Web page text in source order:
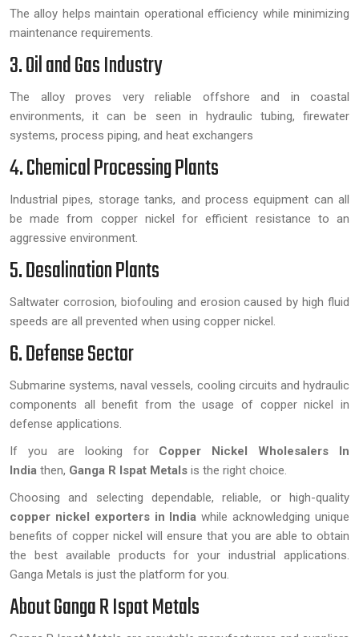
The alloy helps maintain operational efficiency while minimizing
maintenance requirements.
3. Oil and Gas Industry
The alloy proves very reliable offshore and in coastal
environments, it can be seen in hydraulic tubing, firewater
systems, process piping, and heat exchangers
4. Chemical Processing Plants
Industrial pipes, storage tanks, and process equipment can all
be made from copper nickel for efficient resistance to an
aggressive environment.
5. Desalination Plants
Saltwater corrosion, biofouling and erosion caused by high fluid
speeds are all prevented when using copper nickel.
6. Defense Sector
Submarine systems, naval vessels, cooling circuits and hydraulic
components all benefit from the usage of copper nickel in
defense applications.
If you are looking for Copper Nickel Wholesalers In
India then, Ganga R Ispat Metals is the right choice.
Choosing and selecting dependable, reliable, or high-quality
copper nickel exporters in India while acknowledging unique
benefits of copper nickel will ensure that you are able to obtain
the best available products for your industrial applications.
Ganga Metals is just the platform for you.
About Ganga R Ispat Metals